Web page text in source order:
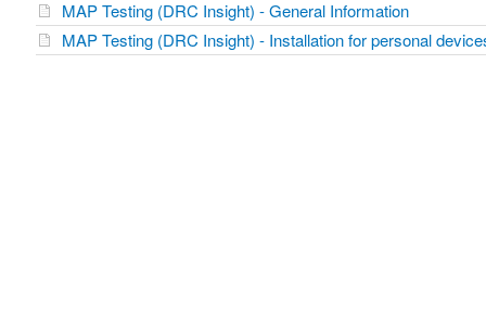
MAP Testing (DRC Insight) - General Information
MAP Testing (DRC Insight) - Installation for personal